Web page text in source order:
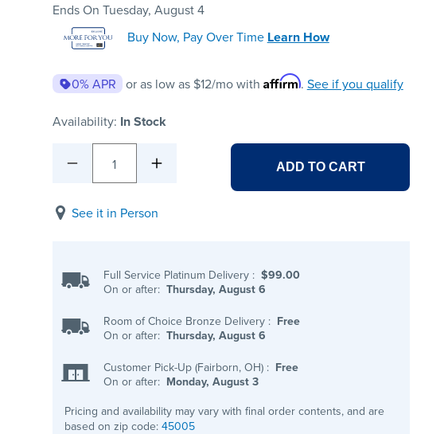
Ends On Tuesday, August 4
Buy Now, Pay Over Time Learn How
0% APR or as low as $12/mo with Affirm. See if you qualify
Availability: In Stock
1 ADD TO CART
See it in Person
Full Service Platinum Delivery : $99.00
On or after: Thursday, August 6
Room of Choice Bronze Delivery : Free
On or after: Thursday, August 6
Customer Pick-Up (Fairborn, OH) : Free
On or after: Monday, August 3
Pricing and availability may vary with final order contents, and are
based on zip code: 45005